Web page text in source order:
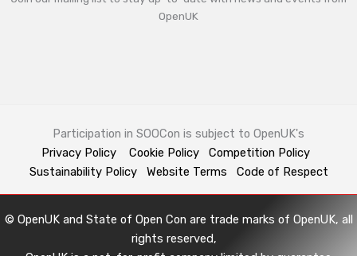
OpenUK
Participation in SOOCon is subject to OpenUK's
Privacy Policy
Cookie Policy
Competition Policy
Sustainability Policy
Website Terms Code of Respect
© OpenUK and State of Open Con are trade marks of OpenUK, all
rights reserved,